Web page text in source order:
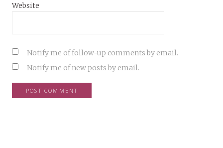
Website
Notify me of follow-up comments by email.
Notify me of new posts by email.